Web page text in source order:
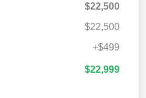
$22,500
$22,500
+$499
$22,999